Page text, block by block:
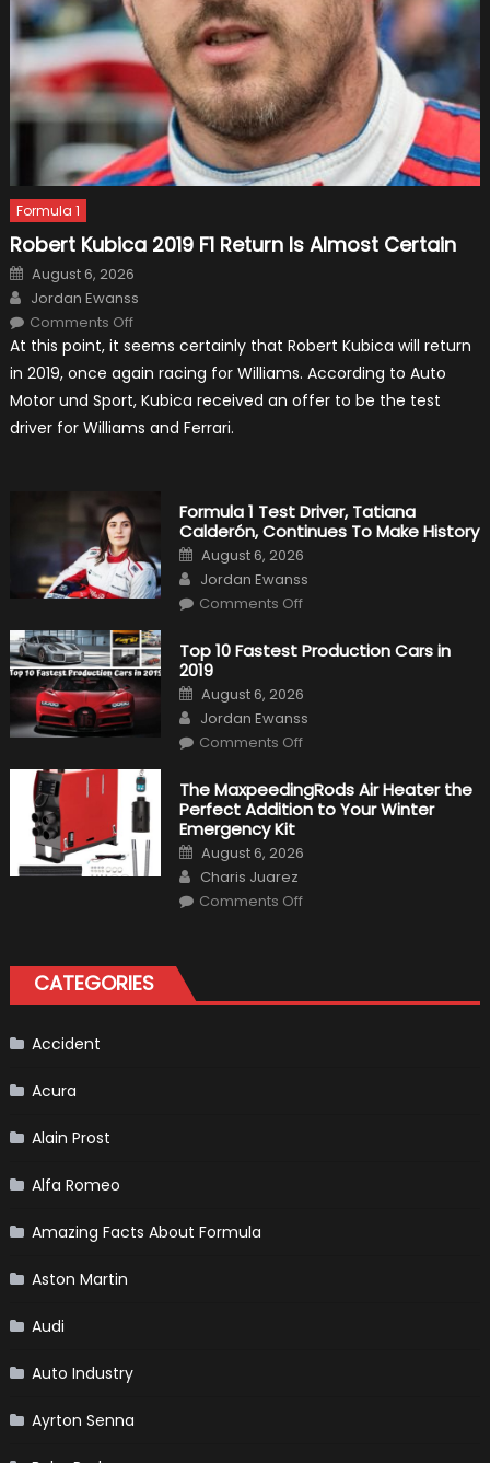
Formula 1
Robert Kubica 2019 F1 Return Is Almost Certain
Posted
on
August 6, 2026
Author
Jordan Ewanss
Comments Offon
Kubica
F1
Return
Is
Almost
Certain
At this point, it seems certainly that Robert Kubica will return
in 2019, once again racing for Williams. According to Auto
Motor und Sport, Kubica received an offer to be the test
driver for Williams and Ferrari.
Formula 1 Test Driver, Tatiana
Calderón, Continues To Make History
Posted
on
August 6, 2026
Author
Jordan Ewanss
Comments Offon
Test
Driver,
Calderón,
Continues
To
Make
History
Top 10 Fastest Production Cars in
2019
Posted
on
August 6, 2026
Author
Jordan Ewanss
Comments Offon
Fastest
Production
Cars
The MaxpeedingRods Air Heater the
Perfect Addition to Your Winter
Emergency Kit
Posted
on
August 6, 2026
Author
Charis Juarez
Comments Offon
Addition
to
CATEGORIES
Accident
Acura
Alain Prost
Alfa Romeo
Amazing Facts About Formula
Aston Martin
Audi
Auto Industry
Ayrton Senna